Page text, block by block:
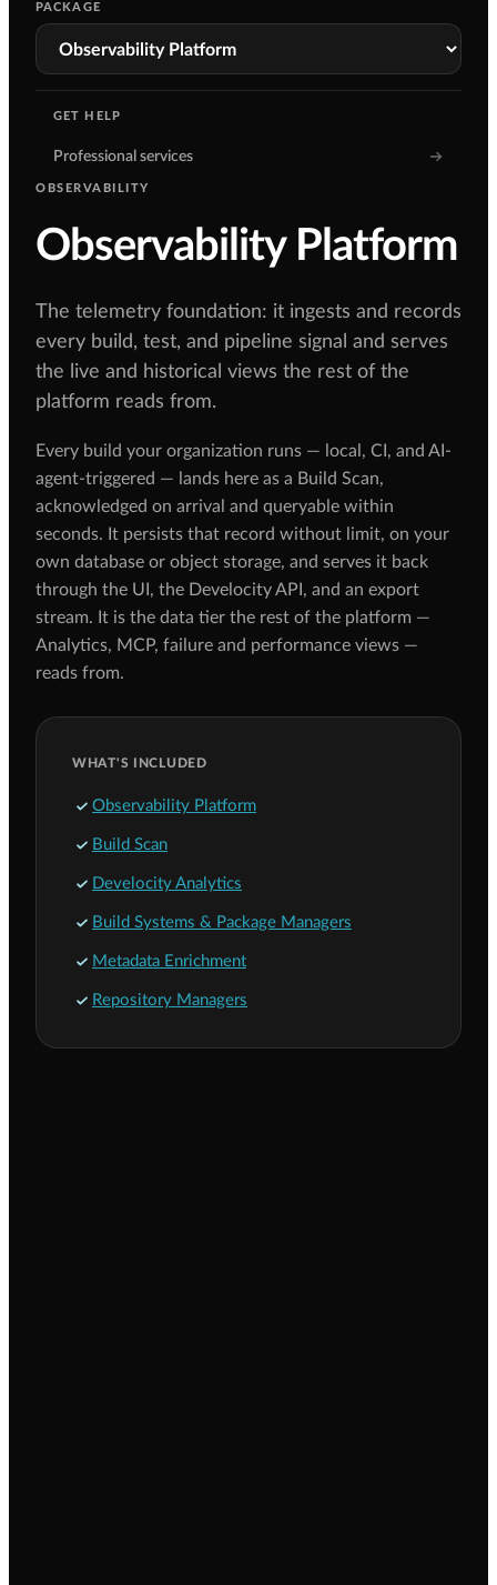
PACKAGE
GET HELP
Professional services
OBSERVABILITY
Observability Platform
The telemetry foundation: it ingests and records
every build, test, and pipeline signal and serves
the live and historical views the rest of the
platform reads from.
Every build your organization runs — local, CI, and AI-
agent-triggered — lands here as a Build Scan,
acknowledged on arrival and queryable within
seconds. It persists that record without limit, on your
own database or object storage, and serves it back
through the UI, the Develocity API, and an export
stream. It is the data tier the rest of the platform —
Analytics, MCP, failure and performance views —
reads from.
WHAT'S INCLUDED
Observability Platform
Build Scan
Develocity Analytics
Build Systems & Package Managers
Metadata Enrichment
Repository Managers